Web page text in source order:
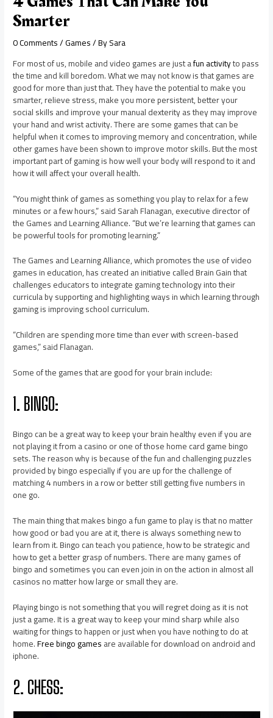
Smarter
0 Comments/Games/ BySara
For most of us, mobile and video games are just afun activityto pass
the time and kill boredom. What we may not know is that games are
good for more than just that. They have the potential to make you
smarter, relieve stress, make you more persistent, better your
social skills and improve your manual dexterity as they may improve
your hand and wrist activity. There are some games that can be
helpful when it comes to improving memory and concentration, while
other games have been shown to improve motor skills. But the most
important part of gaming is how well your body will respond to it and
how it will affect your overall health.
“You might think of games as something you play to relax for a few
minutes or a few hours,” said Sarah Flanagan, executive director of
the Games and Learning Alliance. “But we’re learning that games can
be powerful tools for promoting learning.”
The Games and Learning Alliance, which promotes the use of video
games in education, has created an initiative called Brain Gain that
challenges educators to integrate gaming technology into their
curricula by supporting and highlighting ways in which learning through
gaming is improving school curriculum.
“Children are spending more time than ever with screen-based
games,” said Flanagan.
Some of the games that are good for your brain include:
1. BINGO:
Bingo can be a great way to keep your brain healthy even if you are
not playing it from a casino or one of those home card game bingo
sets. The reason why is because of the fun and challenging puzzles
provided by bingo especially if you are up for the challenge of
matching 4 numbers in a row or better still getting five numbers in
one go.
The main thing that makes bingo a fun game to play is that no matter
how good or bad you are at it, there is always something new to
learn from it. Bingo can teach you patience, how to be strategic and
how to get a better grasp of numbers. There are many games of
bingo and sometimes you can even join in on the action in almost all
casinos no matter how large or small they are.
Playing bingo is not something that you will regret doing as it is not
just a game. It is a great way to keep your mind sharp while also
waiting for things to happen or just when you have nothing to do at
home.Free bingo gamesare available for download on android and
iphone.
2. CHESS: